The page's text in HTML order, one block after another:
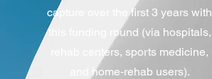
capture over the first 3 years with
this funding round (via hospitals,
rehab centers, sports medicine,
and home‑rehab users).